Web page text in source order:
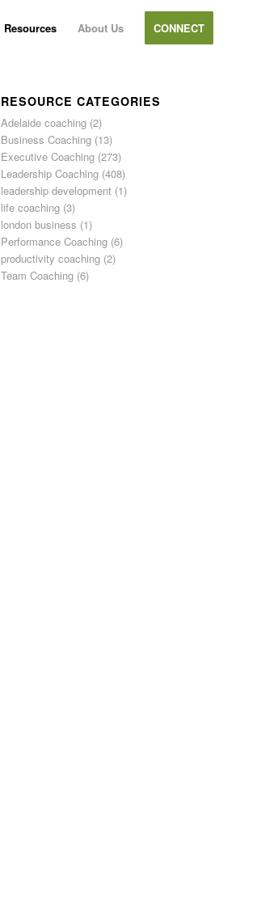
Resources About Us CONNECT
RESOURCE CATEGORIES
Adelaide coaching (2)
Business Coaching (13)
Executive Coaching (273)
Leadership Coaching (408)
leadership development (1)
life coaching (3)
london business (1)
Performance Coaching (6)
productivity coaching (2)
Team Coaching (6)